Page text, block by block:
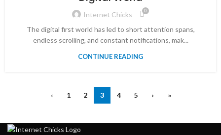
Internet Chicks 0
The digital first world has led to short attention spans,
endless scrolling, and constant notifications, mak...
CONTINUE READING
‹ 1 2 3 4 5 › »